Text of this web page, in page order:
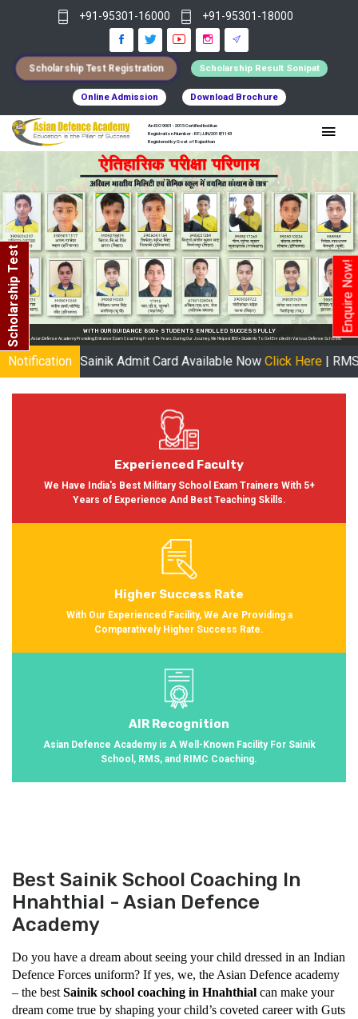
Enquire Now!
Scholarship Test
+91-95301-16000 +91-95301-18000
Scholarship Test Registration Scholarship Result Sonipat
Online Admission Download Brochure
An ISO 9001 : 2015 Certified Institue
Registration Number - RF/JJN/2018/1143
Registered by Govt of Rajasthan
In Various Defense Schools.
Admit Card Available NowClick Here| RMS Admit Card
Notification
Experienced Faculty
We Have India's Best Military School Exam Trainers With 5+
Years of Experience And Best Teaching Skills.
Higher Success Rate
With Our Experienced Facility, We Are Providing a
Comparatively Higher Success Rate.
AIR Recognition
Asian Defence Academy is A Well-Known Facility For Sainik
School, RMS, and RIMC Coaching.
Best Sainik School Coaching In
Hnahthial - Asian Defence
Academy
Do you have a dream about seeing your child dressed in an Indian
Defence Forces uniform? If yes, we, the Asian Defence academy
– the best Sainik school coaching in Hnahthial can make your
dream come true by shaping your child’s coveted career with Guts